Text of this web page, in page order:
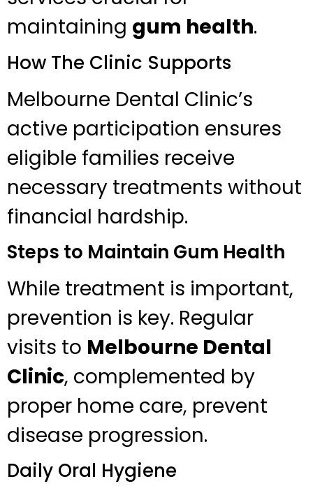
maintaining gum health.
How The Clinic Supports
Melbourne Dental Clinic’s
active participation ensures
eligible families receive
necessary treatments without
financial hardship.
Steps to Maintain Gum Health
While treatment is important,
prevention is key. Regular
visits to Melbourne Dental
Clinic, complemented by
proper home care, prevent
disease progression.
Daily Oral Hygiene